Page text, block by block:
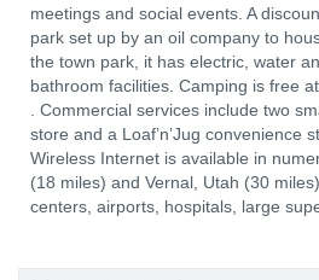
meetings and social events. A
park set up by an oil company to
the town park, it has electric, water
bathroom facilities. Camping is free
. Commercial services include two
store and a Loaf’n’Jug convenience
Wireless Internet is available in
(18 miles) and Vernal, Utah (30
centers, airports, hospitals, large